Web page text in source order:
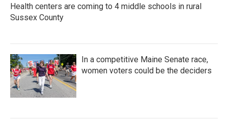
Health centers are coming to 4 middle schools in rural
Sussex County
In a competitive Maine Senate race,
women voters could be the deciders